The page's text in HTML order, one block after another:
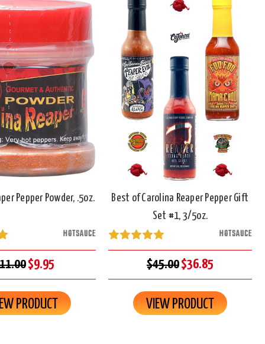
Pepper Powder, .5oz.
HOTSAUCE
$9.95
PRODUCT
Best of Carolina Reaper Pepper Gift
Set #1, 3/5oz.
HOTSAUCE
$45.00$36.85
VIEW PRODUCT